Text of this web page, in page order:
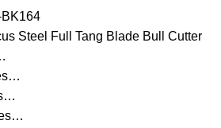
Steel Full Tang Blade Bull Cutter